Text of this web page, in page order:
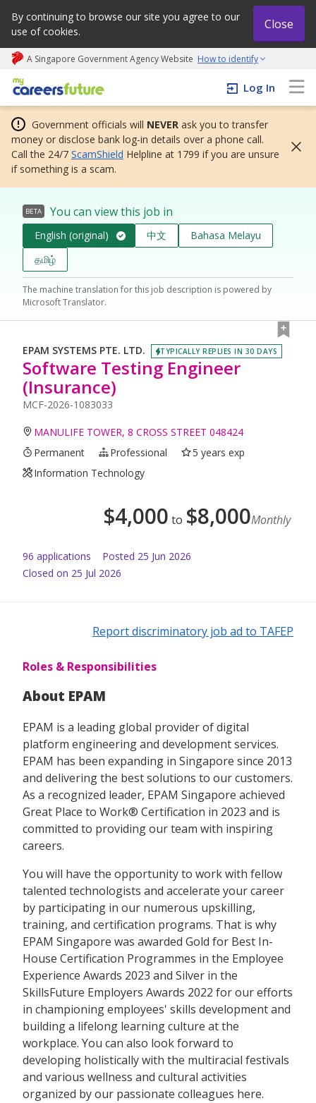
By continuing to browse our site you agree to our
use of cookies.
Close
A Singapore Government Agency Website How to identify
My careers future | An adapt and grow initiative
Log In
Government officials will NEVER ask you to transfer
money or disclose bank log-in details over a phone call.
Call the 24/7 ScamShield Helpline at 1799 if you are unsure
if something is a scam.
BETA You can view this job in
English (original) 中文
Bahasa Melayu
தமிழ்
The machine translation for this job description is powered by
Microsoft Translator.
EPAM SYSTEMS PTE. LTD. TYPICALLY REPLIES IN 30 DAYS
Software Testing Engineer
(Insurance)
MCF-2026-1083033
MANULIFE TOWER, 8 CROSS STREET 048424
Permanent
Professional
5 years exp
Information Technology
$4,000 to $8,000Monthly
96 applications Posted 25 Jun 2026
Closed on 25 Jul 2026
Report discriminatory job ad to TAFEP
Roles & Responsibilities
About EPAM
EPAM is a leading global provider of digital
platform engineering and development services.
EPAM has been expanding in Singapore since 2013
and delivering the best solutions to our customers.
As a recognized leader, EPAM Singapore achieved
Great Place to Work® Certification in 2023 and is
committed to providing our team with inspiring
careers.
You will have the opportunity to work with fellow
talented technologists and accelerate your career
by participating in our numerous upskilling,
training, and certification programs. That is why
EPAM Singapore was awarded Gold for Best In-
House Certification Programmes in the Employee
Experience Awards 2023 and Silver in the
SkillsFuture Employers Awards 2022 for our efforts
in championing employees' skills development and
building a lifelong learning culture at the
workplace. You can also look forward to
developing holistically with the multiracial festivals
and various wellness and cultural activities
organized by our passionate colleagues here.